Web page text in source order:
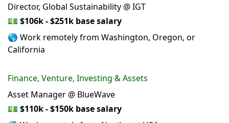
Director, Global Sustainability @ IGT
💵 $106k - $251k base salary
🌎 Work remotely from Washington, Oregon, or
California
Finance, Venture, Investing & Assets
Asset Manager @ BlueWave
💵 $110k - $150k base salary